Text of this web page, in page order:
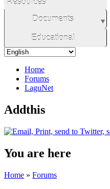
Resources
Documents
Educational
Home
Forums
LaguNet
Addthis
You are here
Home » Forums